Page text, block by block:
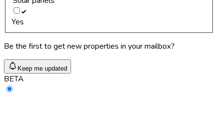
Yes
Be the first to get new properties in your mailbox?
Keep me updated
BETA